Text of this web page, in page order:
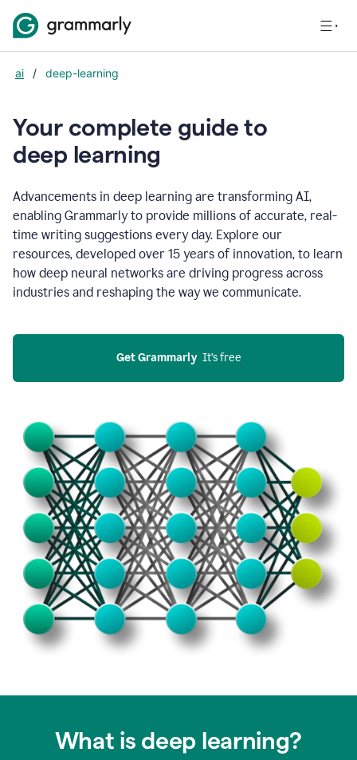
ai / deep-learning
Your complete guide to
deep learning
Advancements in deep learning are transforming AI,
enabling Grammarly to provide millions of accurate, real-
time writing suggestions every day. Explore our
resources, developed over 15 years of innovation, to learn
how deep neural networks are driving progress across
industries and reshaping the way we communicate.
Get Grammarly
  It’s free
What is deep learning?